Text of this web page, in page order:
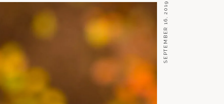
SEPTEMBER 16, 2019